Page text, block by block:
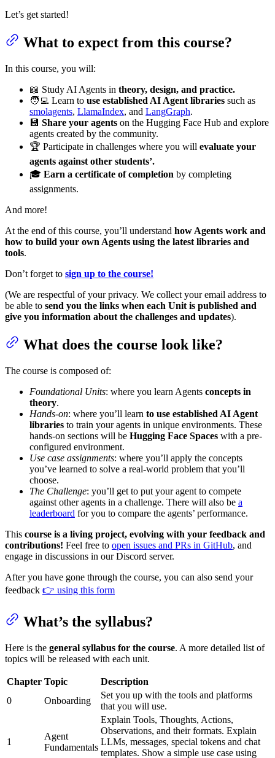
Let’s get started!
What to expect from this course?
In this course, you will:
📖 Study AI Agents in theory, design, and practice.
🧑‍💻 Learn to use established AI Agent libraries such as
smolagents, LlamaIndex, and LangGraph.
💾 Share your agents on the Hugging Face Hub and explore
agents created by the community.
🏆 Participate in challenges where you will evaluate your
agents against other students’.
🎓 Earn a certificate of completion by completing
assignments.
And more!
At the end of this course, you’ll understand how Agents work and
how to build your own Agents using the latest libraries and
tools.
Don’t forget to sign up to the course!
(We are respectful of your privacy. We collect your email address to
be able to send you the links when each Unit is published and
give you information about the challenges and updates).
What does the course look like?
The course is composed of:
Foundational Units: where you learn Agents concepts in
theory.
Hands-on: where you’ll learn to use established AI Agent
libraries to train your agents in unique environments. These
hands-on sections will be Hugging Face Spaces with a pre-
configured environment.
Use case assignments: where you’ll apply the concepts
you’ve learned to solve a real-world problem that you’ll
choose.
The Challenge: you’ll get to put your agent to compete
against other agents in a challenge. There will also be a
leaderboard for you to compare the agents’ performance.
This course is a living project, evolving with your feedback and
contributions! Feel free to open issues and PRs in GitHub, and
engage in discussions in our Discord server.
After you have gone through the course, you can also send your
feedback 👉 using this form
What’s the syllabus?
Here is the general syllabus for the course. A more detailed list of
topics will be released with each unit.
Chapter Topic
Description
0
Onboarding
Set you up with the tools and platforms
that you will use.
1
Agent
Fundamentals
Explain Tools, Thoughts, Actions,
Observations, and their formats. Explain
LLMs, messages, special tokens and chat
templates. Show a simple use case using